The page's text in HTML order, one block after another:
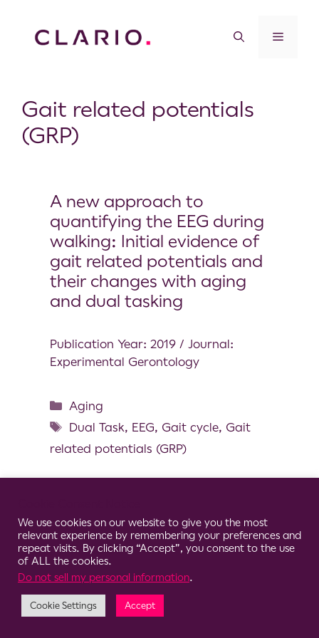
Gait related potentials
(GRP)
A new approach to
quantifying the EEG during
walking: Initial evidence of
gait related potentials and
their changes with aging
and dual tasking
Publication Year: 2019 / Journal:
Experimental Gerontology
Aging
Dual Task, EEG, Gait cycle, Gait
related potentials (GRP)
© 2026 Clario
We use cookies on our website to give you the most
relevant experience by remembering your preferences and
repeat visits. By clicking “Accept”, you consent to the use
of ALL the cookies.
Do not sell my personal information.
Cookie Settings Accept